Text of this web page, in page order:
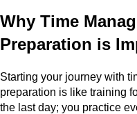
Why Time
Preparation is
Starting your journey with
preparation is like training
the last day; you practice